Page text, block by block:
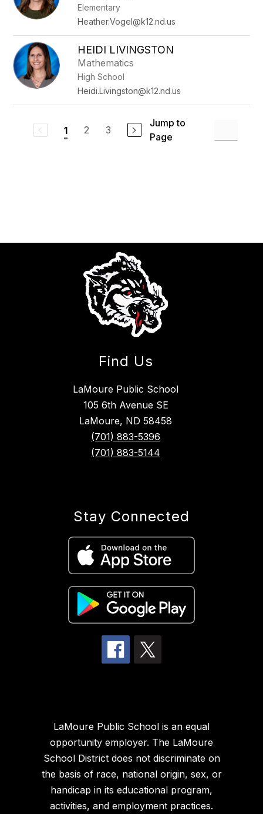
Elementary
Heather.Vogel@k12.nd.us
HEIDI LIVINGSTON
Mathematics
High School
Heidi.Livingston@k12.nd.us
1 2 3
Jump to
Page
Find Us
LaMoure Public School
105 6th Avenue SE
LaMoure, ND 58458
(701) 883-5396
(701) 883-5144
Stay Connected
LaMoure Public School is an equal
opportunity employer. The LaMoure
School District does not discriminate on
the basis of race, national origin, sex, or
handicap in its educational program,
activities, and employment practices.